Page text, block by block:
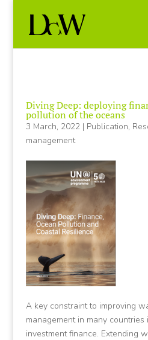
Diving Deep: deploying
pollution of the oceans
3 March, 2022| Publication,
management
A key constraint to improving
management in many
investment finance. Extending